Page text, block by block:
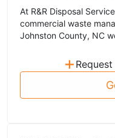
At R&R Disposal
commercial waste
Johnston County, NC
+